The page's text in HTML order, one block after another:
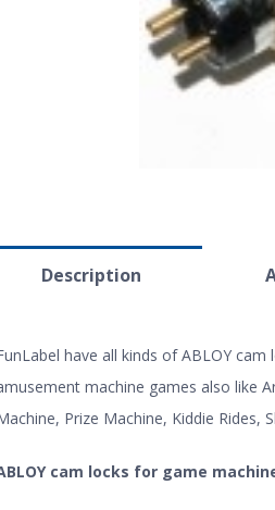
Description
have all kinds of ABLOY
machine games also like
Prize Machine, Kiddie Rides,
cam locks for game